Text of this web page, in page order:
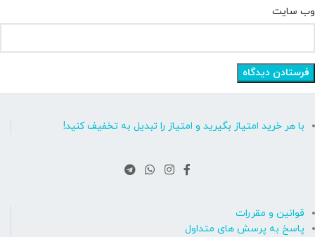
وب‌ سایت
با هر خرید امتیاز بگیرید و امتیاز را تبدیل به تخفیف کنید!
قوانین و مقررات
پاسخ به پرسش های متداول